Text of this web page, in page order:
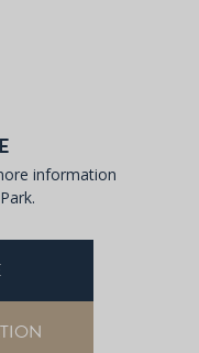
information